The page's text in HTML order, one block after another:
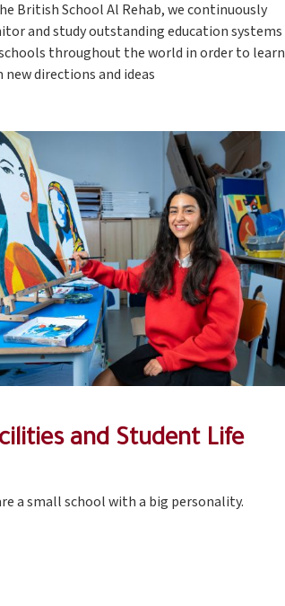
British School Al Rehab, we continuously
and study outstanding education systems
throughout the world in order to learn
new directions and ideas
and Student Life
a small school with a big personality.